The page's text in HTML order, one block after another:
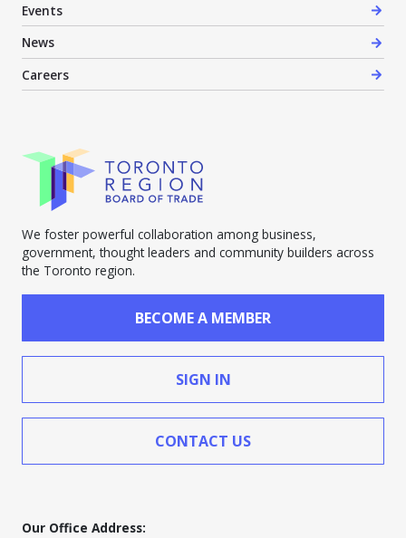
Events
News
Careers
We foster powerful collaboration among business,
government, thought leaders and community builders across
the Toronto region.
BECOME A MEMBER
SIGN IN
CONTACT US
Our Office Address: